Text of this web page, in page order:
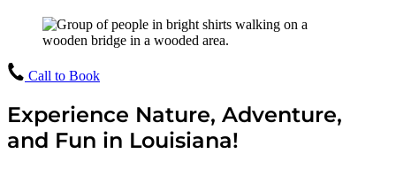
Call to Book
Experience Nature, Adventure,
and Fun in Louisiana!